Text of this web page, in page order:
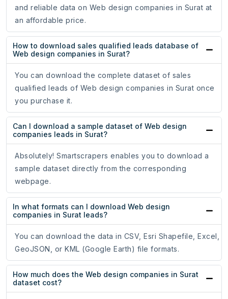
and reliable data on Web design companies in Surat at
an affordable price.
How to download sales qualified leads database of
Web design companies in Surat?
You can download the complete dataset of sales
qualified leads of Web design companies in Surat once
you purchase it.
Can I download a sample dataset of Web design
companies leads in Surat?
Absolutely! Smartscrapers enables you to download a
sample dataset directly from the corresponding
webpage.
In what formats can I download Web design
companies in Surat leads?
You can download the data in CSV, Esri Shapefile, Excel,
GeoJSON, or KML (Google Earth) file formats.
How much does the Web design companies in Surat
dataset cost?